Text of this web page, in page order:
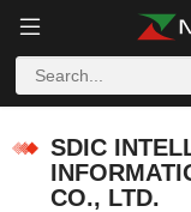
SDIC
CO., LTD.